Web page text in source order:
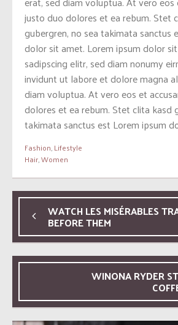
justo duo dolores et ea rebum. Stet
gubergren, no sea takimata sanctus
dolor sit amet. Lorem ipsum dolor
sadipscing elitr, sed diam nonumy
invidunt ut labore et dolore magna
diam voluptua. At vero eos et
dolores et ea rebum. Stet clita kasd
takimata sanctus est Lorem ipsum
Fashion,Lifestyle
Hair,Women
WATCH LES MISÉRABLES
BEFORE THEM
WINONA RYDER